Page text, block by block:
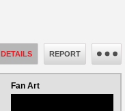
DETAILS REPORT
Fan Art